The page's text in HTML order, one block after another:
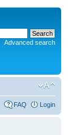
Advanced search
FAQ Login